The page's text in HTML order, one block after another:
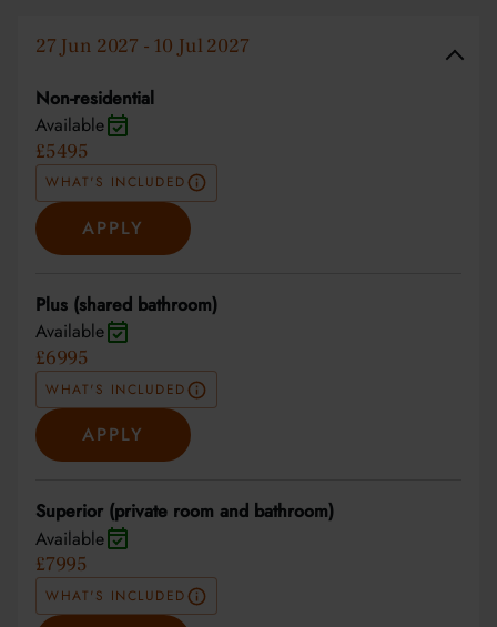
27 Jun 2027 - 10 Jul 2027
Non-residential
Available
£5495
WHAT'S INCLUDED
APPLY
Plus (shared bathroom)
Available
£6995
WHAT'S INCLUDED
APPLY
Superior (private room and bathroom)
Available
£7995
WHAT'S INCLUDED